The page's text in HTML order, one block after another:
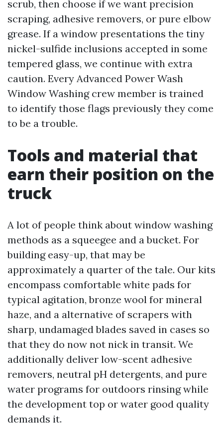
scrub, then choose if we want precision
scraping, adhesive removers, or pure elbow
grease. If a window presentations the tiny
nickel-sulfide inclusions accepted in some
tempered glass, we continue with extra
caution. Every Advanced Power Wash
Window Washing crew member is trained
to identify those flags previously they come
to be a trouble.
Tools and material that
earn their position on the
truck
A lot of people think about window washing
methods as a squeegee and a bucket. For
building easy-up, that may be
approximately a quarter of the tale. Our kits
encompass comfortable white pads for
typical agitation, bronze wool for mineral
haze, and a alternative of scrapers with
sharp, undamaged blades saved in cases so
that they do now not nick in transit. We
additionally deliver low-scent adhesive
removers, neutral pH detergents, and pure
water programs for outdoors rinsing while
the development top or water good quality
demands it.